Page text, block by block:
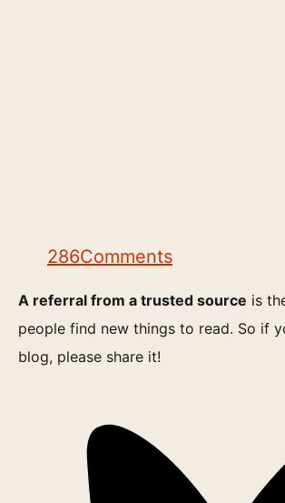
286Comments
A referral from a trusted source is
people find new things to read. So if
blog, please share it!